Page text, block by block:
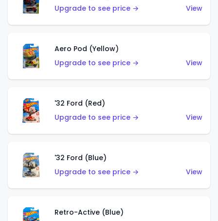
Upgrade to see price →
View
Aero Pod (Yellow)
Upgrade to see price →
View
'32 Ford (Red)
Upgrade to see price →
View
'32 Ford (Blue)
Upgrade to see price →
View
Retro-Active (Blue)